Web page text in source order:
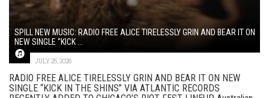
SPILL NEW MUSIC: RADIO FREE ALICE TIRELESSLY GRIN AND BEAR IT ON
NEW SINGLE “KICK ...
JULY 25, 2026
RADIO FREE ALICE TIRELESSLY GRIN AND BEAR IT ON NEW
SINGLE “KICK IN THE SHINS” VIA ATLANTIC RECORDS